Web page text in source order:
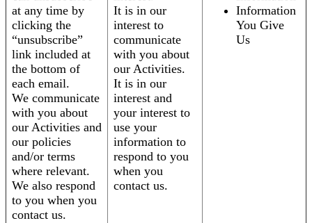
at any time by
clicking the
“unsubscribe”
link included at
the bottom of
each email.
We communicate
with you about
our Activities and
our policies
and/or terms
where relevant.
We also respond
to you when you
contact us.
It is in our
interest to
communicate
with you about
our Activities.
It is in our
interest and
your interest to
use your
information to
respond to you
when you
contact us.
Information
You Give
Us